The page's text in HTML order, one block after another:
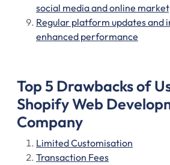
social media and online
Regular platform updates and
enhanced performance
Top 5 Drawbacks of
Shopify Web
Company
Limited Customisation
Transaction Fees